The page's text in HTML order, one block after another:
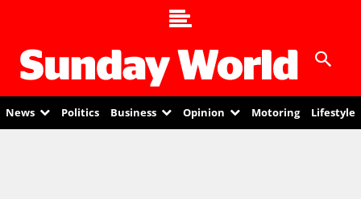
News Politics Business Opinion Motoring Lifestyle